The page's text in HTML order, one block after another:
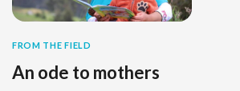
FROM THE FIELD
An ode to mothers